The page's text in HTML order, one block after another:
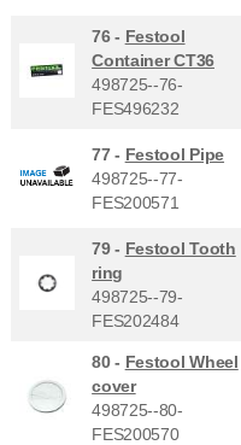
76 - Festool
Container CT36
498725--76-
FES496232
77 - Festool Pipe
498725--77-
FES200571
79 - Festool Tooth
ring
498725--79-
FES202484
80 - Festool Wheel
cover
498725--80-
FES200570